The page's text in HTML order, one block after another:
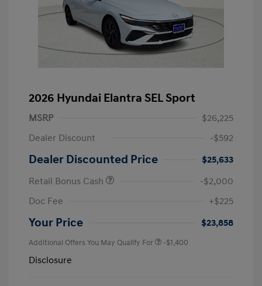
2026 Hyundai Elantra SEL Sport
MSRP
$26,225
Dealer Discount
-$592
Dealer Discounted Price
$25,633
Retail Bonus Cash
-$2,000
Doc Fee
+$225
Your Price $23,858
Additional Offers You May Qualify For -$1,400
Disclosure